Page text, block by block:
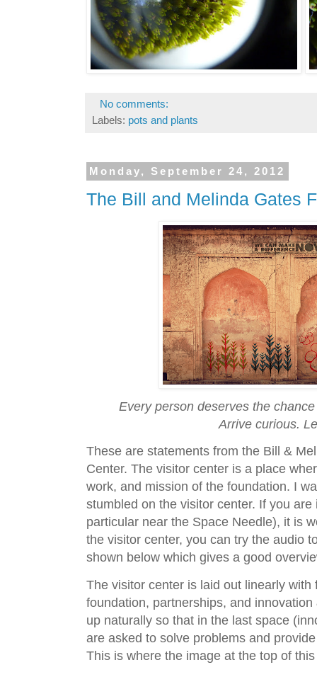
No comments:
Labels: pots and plants
Monday, September 24, 2012
The Bill and Melinda Gates
Every person deserves the
Arrive curious.
These are statements from the Bill &
Center. The visitor center is a place
work, and mission of the foundation. I
stumbled on the visitor center. If you
particular near the Space Needle), it is
the visitor center, you can try the audio
shown below which gives a good
The visitor center is laid out linearly
foundation, partnerships, and
up naturally so that in the last space
are asked to solve problems and
This is where the image at the top of